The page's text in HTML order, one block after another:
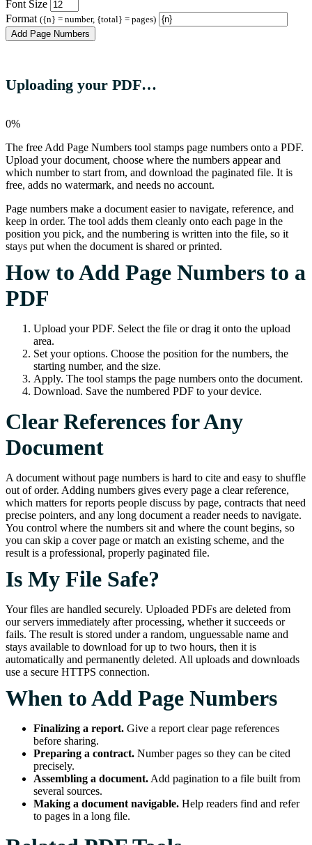
Font Size
Format ({n} = number, {total} = pages)
Add Page Numbers
Uploading your PDF…
0%
The free Add Page Numbers tool stamps page numbers onto a PDF.
Upload your document, choose where the numbers appear and
which number to start from, and download the paginated file. It is
free, adds no watermark, and needs no account.
Page numbers make a document easier to navigate, reference, and
keep in order. The tool adds them cleanly onto each page in the
position you pick, and the numbering is written into the file, so it
stays put when the document is shared or printed.
How to Add Page Numbers to a
PDF
Upload your PDF. Select the file or drag it onto the upload
area.
Set your options. Choose the position for the numbers, the
starting number, and the size.
Apply. The tool stamps the page numbers onto the document.
Download. Save the numbered PDF to your device.
Clear References for Any
Document
A document without page numbers is hard to cite and easy to shuffle
out of order. Adding numbers gives every page a clear reference,
which matters for reports people discuss by page, contracts that need
precise pointers, and any long document a reader needs to navigate.
You control where the numbers sit and where the count begins, so
you can skip a cover page or match an existing scheme, and the
result is a professional, properly paginated file.
Is My File Safe?
Your files are handled securely. Uploaded PDFs are deleted from
our servers immediately after processing, whether it succeeds or
fails. The result is stored under a random, unguessable name and
stays available to download for up to two hours, then it is
automatically and permanently deleted. All uploads and downloads
use a secure HTTPS connection.
When to Add Page Numbers
Finalizing a report. Give a report clear page references
before sharing.
Preparing a contract. Number pages so they can be cited
precisely.
Assembling a document. Add pagination to a file built from
several sources.
Making a document navigable. Help readers find and refer
to pages in a long file.